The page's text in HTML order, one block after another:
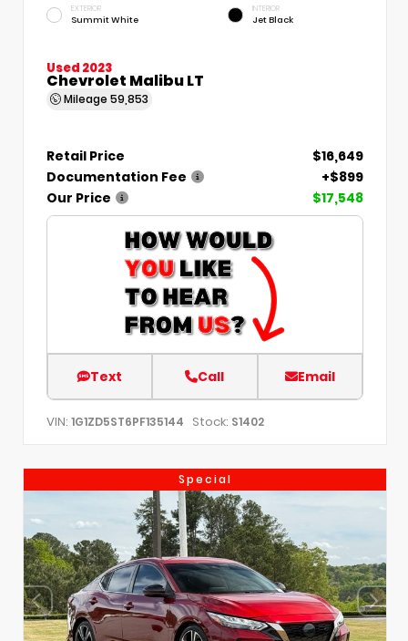
EXTERIOR
Summit White
INTERIOR
Jet Black
Used 2023
Chevrolet Malibu LT
Mileage 59,853
Retail Price
$16,649
Documentation Fee
+$899
Our Price
$17,548
Text Call Email
VIN: 1G1ZD5ST6PF135144 Stock: S1402
Special